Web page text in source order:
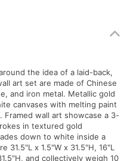
the idea of a laid-back,
art set are made of Chinese
and iron metal. Metallic gold
canvases with melting paint
wall art showcase a 3-
in textured gold
down to white inside a
31.5"L x 1.5"W x 31.5"H, 16"L
and collectively weigh 10